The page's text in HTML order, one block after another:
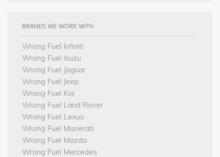
BRANDS WE WORK WITH
Wrong Fuel Infiniti
Wrong Fuel Isuzu
Wrong Fuel Jaguar
Wrong Fuel Jeep
Wrong Fuel Kia
Wrong Fuel Land Rover
Wrong Fuel Lexus
Wrong Fuel Maserati
Wrong Fuel Mazda
Wrong Fuel Mercedes